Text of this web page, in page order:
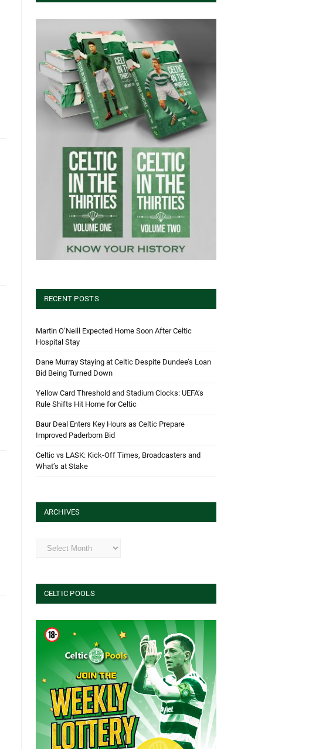
RECENT POSTS
Martin O’Neill Expected Home Soon After Celtic
Hospital Stay
Dane Murray Staying at Celtic Despite Dundee’s Loan
Bid Being Turned Down
Yellow Card Threshold and Stadium Clocks: UEFA’s
Rule Shifts Hit Home for Celtic
Baur Deal Enters Key Hours as Celtic Prepare
Improved Paderborn Bid
Celtic vs LASK: Kick-Off Times, Broadcasters and
What’s at Stake
ARCHIVES
Archives
CELTIC POOLS